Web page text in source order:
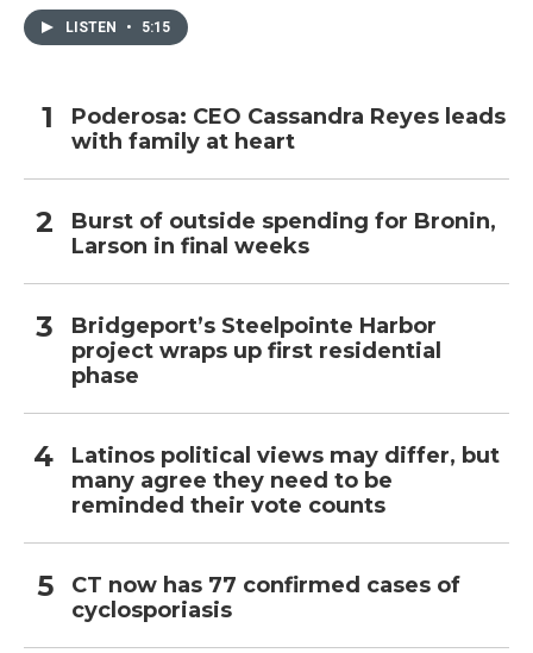
LISTEN • 5:15
Poderosa: CEO Cassandra Reyes leads
with family at heart
Burst of outside spending for Bronin,
Larson in final weeks
Bridgeport’s Steelpointe Harbor
project wraps up first residential
phase
Latinos political views may differ, but
many agree they need to be
reminded their vote counts
CT now has 77 confirmed cases of
cyclosporiasis